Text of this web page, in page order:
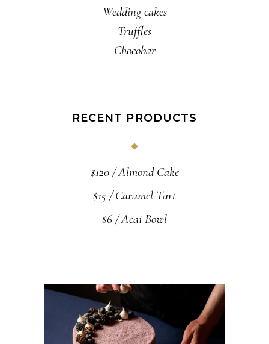
Wedding cakes
Truffles
Chocobar
RECENT PRODUCTS
Almond Cake
$120
Caramel Tart
$15
Acai Bowl
$6